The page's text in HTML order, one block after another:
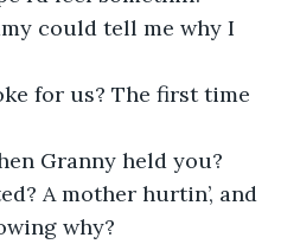
could tell me why I
for us? The first time
Granny held you?
A mother hurtin’, and
why?